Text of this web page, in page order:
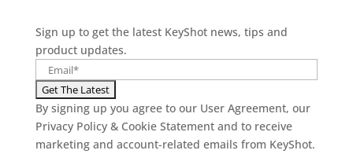
Sign up to get the latest KeyShot news, tips and
product updates.
By signing up you agree to our User Agreement, our
Privacy Policy & Cookie Statement and to receive
marketing and account-related emails from KeyShot.